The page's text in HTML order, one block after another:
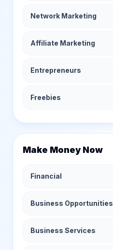
Network Marketing
Affiliate Marketing
Entrepreneurs
Freebies
Make Money Now
Financial
Business Opportunities
Business Services